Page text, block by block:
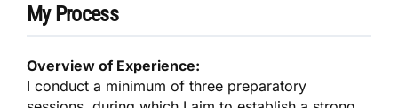
My Process
Overview of Experience:
I conduct a minimum of three preparatory